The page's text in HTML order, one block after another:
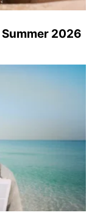
2026